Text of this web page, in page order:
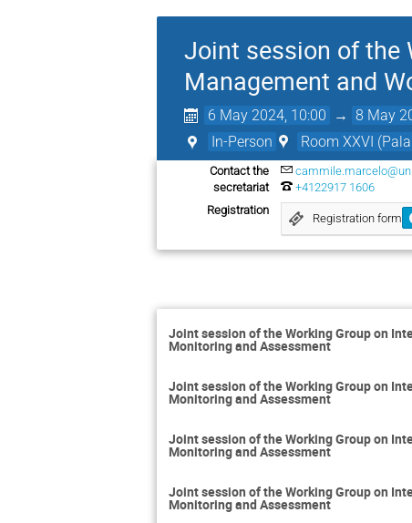
Joint session of the
Management and
6 May 2024, 10:00 → 8 May
In-Person Room XXVI
Contact the
secretariat
+4122917 1606
Registration
Registration form
Joint session of the Working Group on
Monitoring and Assessment
Joint session of the Working Group on
Monitoring and Assessment
Joint session of the Working Group on
Monitoring and Assessment
Joint session of the Working Group on
Monitoring and Assessment